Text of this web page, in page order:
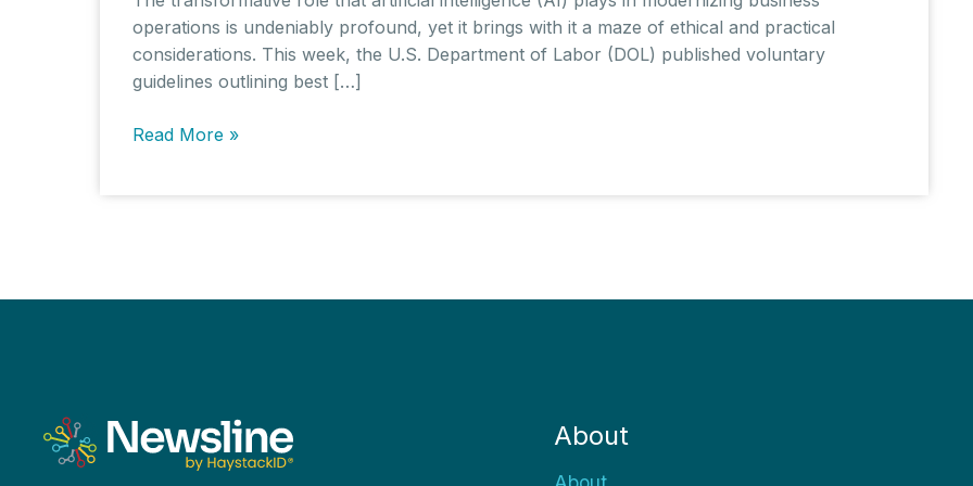
operations is undeniably profound, yet it brings with it a maze of ethical and practical
considerations. This week, the U.S. Department of Labor (DOL) published voluntary
guidelines outlining best […]
AI
and
Read More »
About